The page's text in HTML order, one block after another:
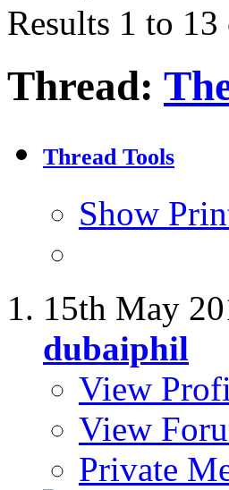
Results 1 to 13
Thread:
Thread Tools
Show
15th May
dubaiphil
View
View
Private